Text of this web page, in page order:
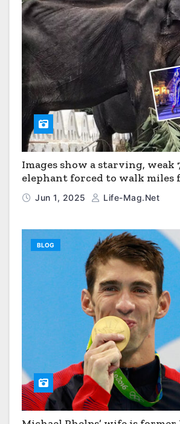
Images show a starving, weak
elephant forced to walk miles
Jun 1, 2025 Life-Mag.net
BLOG